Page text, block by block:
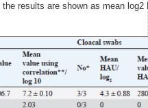
results are shown as mean log2